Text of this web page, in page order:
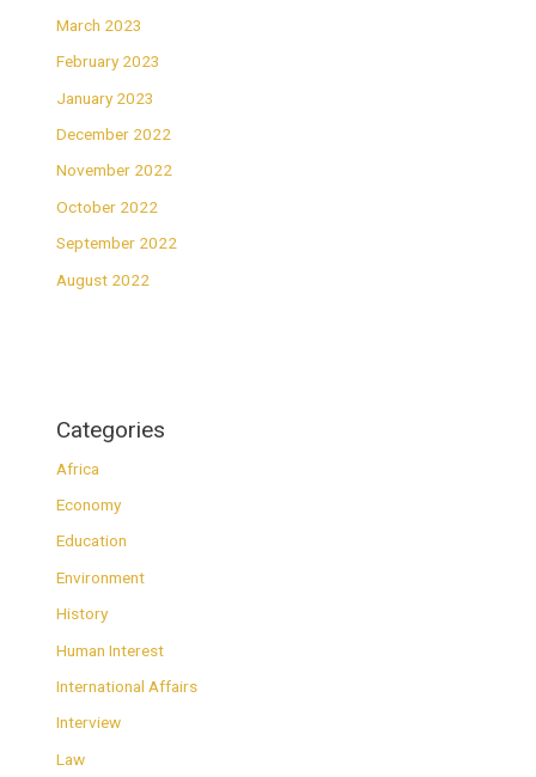
March 2023
February 2023
January 2023
December 2022
November 2022
October 2022
September 2022
August 2022
Categories
Africa
Economy
Education
Environment
History
Human Interest
International Affairs
Interview
Law